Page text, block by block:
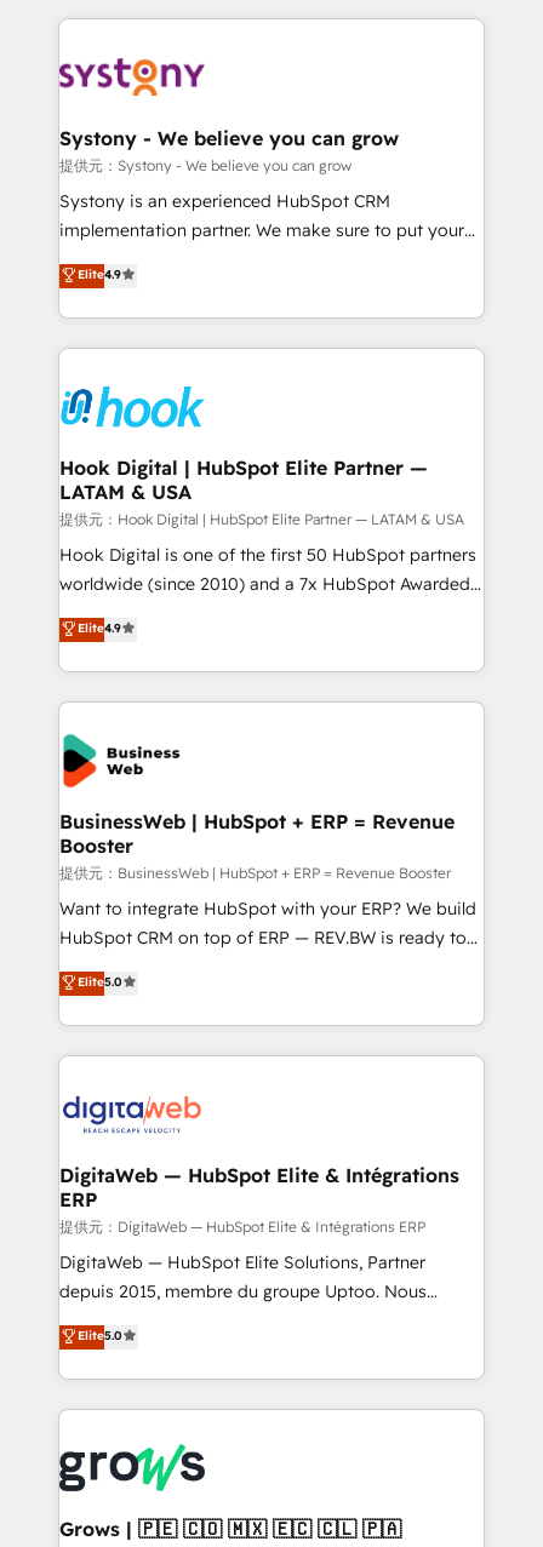
move beyond spreadsheets into unified systems
that drive real business results.
Technical Solutions: - HubSpot Technical Consulting -
Onboarding - Data Migration & Integrations -
Revenue Operations - Inbound Marketing -
Outbound Marketing - HubSpot CMS Website
Design & Development We empower our clients to
reach their full potential by providing transparent,
certifications and accreditations, we deliver both the
technical know-how and strategic guidance you
Systony - We believe you can grow
提供元：Systony - We believe you can grow
Systony is an experienced HubSpot CRM
implementation partner. We make sure to put your
organization's needs and goals first and think along
with your organization. We are only satisfied once
you are too. Why Systony? - 20+ years of
experience with CRM, Marketing, Sales & Service
Own back-end developers - Complex data
migrations (e.g. Salesforce, MS Dynamics, Perfect
View, SuperOffice) - Custom integrations (e.g. MS
Business Central, Navision, AX, SAP, Exact, AFAS) We
focus on growing B2B companies in the SME sector
such as manufacturing, SaaS, business services and
wholesaler companies. As an experienced HubSpot
That's why we have developed a step-by-step
implementation process that focuses on user
strive for optimal customer processes and
Elite4.9
Hook Digital | HubSpot Elite Partner —
LATAM & USA
提供元：Hook Digital | HubSpot Elite Partner — LATAM & USA
Hook Digital is one of the first 50 HubSpot partners
worldwide (since 2010) and a 7x HubSpot Awarded
Elite Partner. With 500+ projects across the U.S.,
Brazil, and LATAM, we combine global expertise with
regional experience. Today, we are Brazil’s largest
HubSpot Elite Partner—trusted by companies across
the Americas to scale smarter. ⚙️ CRM
Implementation & Migration Onboarding across all
Hubs, plus migrations from Salesforce, Pipedrive, RD
Station, Freshdesk, Intercom, and more. Custom
objects, automations, and integrations built for
growth. 🚀 AI-Driven GTM Orchestration Unify
HubSpot with LinkedIn, WhatsApp, email, paid
media, and AI voice to drive pipeline. 🤖 AI Custom
prospecting, follow-ups, service triage, and
knowledge retrieval—built in HubSpot. ⚡ Fast-Track
advanced optimization & adoption 📍 São Paulo, BR
• Des Moines, IA • New York, NY
Elite4.9
BusinessWeb | HubSpot + ERP = Revenue
Booster
提供元：BusinessWeb | HubSpot + ERP = Revenue Booster
Want to integrate HubSpot with your ERP? We build
HubSpot CRM on top of ERP — REV.BW is ready to
use business model that you can for fast CRM start
in your organization. It's not brands that solve
challenges — it's people. Our Revenue Architects
work side-by-side with your team to turn your ERP
CRM actually drive revenue. We focus on
manufacturing, trade, distribution, logistics and
software companies that run ERP systems and need
a proven sales management layer, with pipeline
control, margin visibility, and reliable forecasting.
REV.BW is not another CRM implementation. It's a
ready-made model: data architecture, sales process,
from real experience, not experimentation. ✨
HubSpot Elite Partner, Top 16 globally ✨ 200+ CRM
✨ Trusted by Polish market leaders and Stock
Market companies
Elite5.0
DigitaWeb — HubSpot Elite & Intégrations
ERP
提供元：DigitaWeb — HubSpot Elite & Intégrations ERP
DigitaWeb — HubSpot Elite Solutions, Partner
depuis 2015, membre du groupe Uptoo. Nous
aidons les ETI et PME B2B à unifier Marketing,
Ventes et Service sur HubSpot grâce à la Revenue
Architecture : alignement des équipes, pipeline
prévisible, croissance mesurable. 🔌 Intégrations
Dynamics..), VOIP (Aircall, Ringover, Modjo), Shopify,
Oneflow. 💻 Développements custom : CRM UI
Extensions (React), Serverless Node.js, Custom
Elite5.0
Grows | 🇵🇪 🇨🇴 🇲🇽 🇪🇨 🇨🇱 🇵🇦